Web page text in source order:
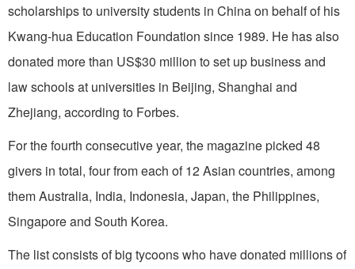
scholarships to university students in China on behalf of his
Kwang-hua Education Foundation since 1989. He has also
donated more than US$30 million to set up business and
law schools at universities in Beijing, Shanghai and
Zhejiang, according to Forbes.
For the fourth consecutive year, the magazine picked 48
givers in total, four from each of 12 Asian countries, among
them Australia, India, Indonesia, Japan, the Philippines,
Singapore and South Korea.
The list consists of big tycoons who have donated millions of